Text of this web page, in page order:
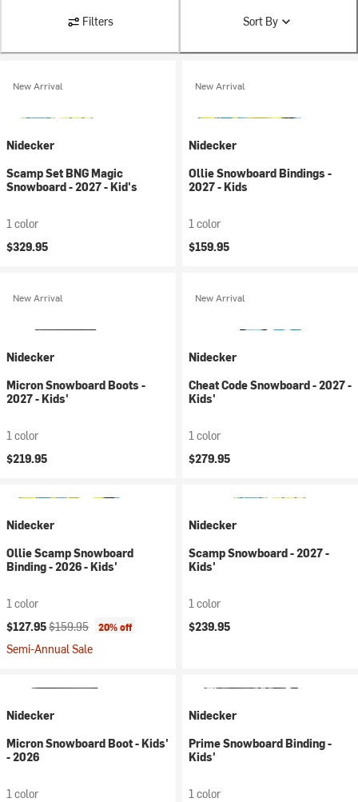
Filters Sort By
New Arrival
Nidecker
Scamp Set BNG Magic
Snowboard - 2027 - Kid's
1 color
$329.95
New Arrival
Nidecker
Ollie Snowboard Bindings -
2027 - Kids
1 color
$159.95
New Arrival
Nidecker
Micron Snowboard Boots -
2027 - Kids'
1 color
$219.95
New Arrival
Nidecker
Cheat Code Snowboard - 2027 -
Kids'
1 color
$279.95
Nidecker
Ollie Scamp Snowboard
Binding - 2026 - Kids'
1 color
Current price:
$127.95Original price:
$159.95 20% off
Semi-Annual Sale
Nidecker
Scamp Snowboard - 2027 -
Kids'
1 color
$239.95
Nidecker
Micron Snowboard Boot - Kids'
- 2026
1 color
Nidecker
Prime Snowboard Binding -
Kids'
1 color